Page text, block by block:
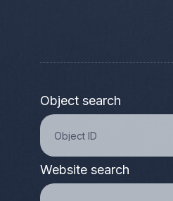
Object search
Website search